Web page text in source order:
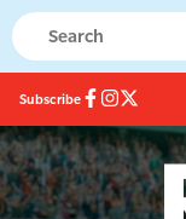
Subscribe